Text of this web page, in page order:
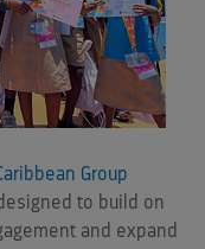
Group
to build on
and expand